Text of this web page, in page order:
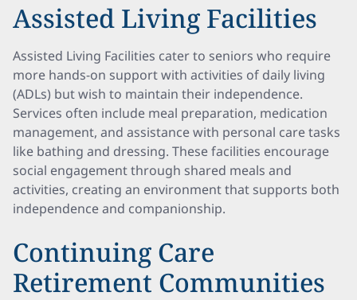
Assisted Living Facilities
Assisted Living Facilities cater to seniors who require
more hands-on support with activities of daily living
(ADLs) but wish to maintain their independence.
Services often include meal preparation, medication
management, and assistance with personal care tasks
like bathing and dressing. These facilities encourage
social engagement through shared meals and
activities, creating an environment that supports both
independence and companionship.
Continuing Care
Retirement Communities